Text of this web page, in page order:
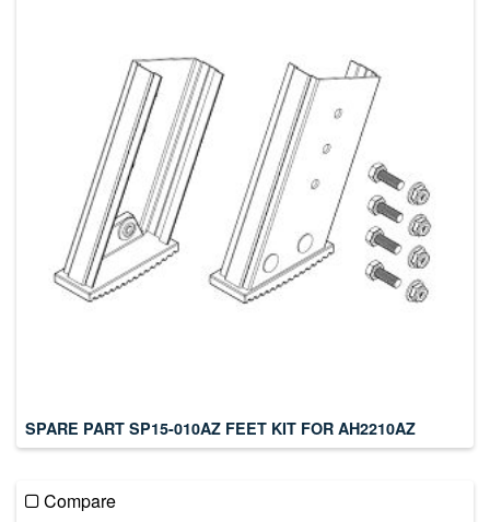
SPARE PART SP15-010AZ FEET KIT FOR AH2210AZ
Compare